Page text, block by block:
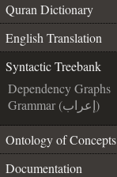
Quran Dictionary
English Translation
Syntactic Treebank
Dependency Graphs
Grammar (إعراب)
Ontology of Concepts
Documentation